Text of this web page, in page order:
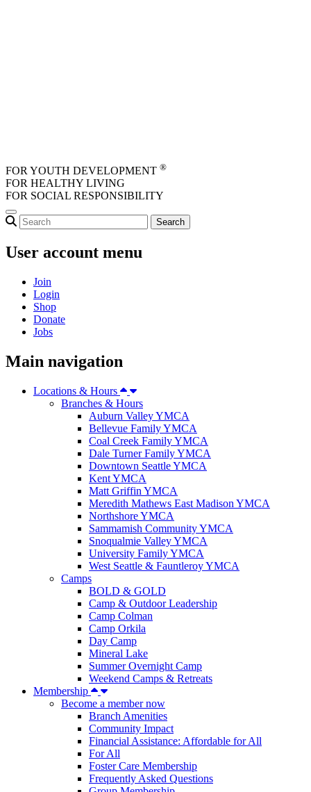
FOR YOUTH DEVELOPMENT ®
FOR HEALTHY LIVING
FOR SOCIAL RESPONSIBILITY
User account menu
Join
Login
Shop
Donate
Jobs
Main navigation
Locations & Hours
Branches & Hours
Auburn Valley YMCA
Bellevue Family YMCA
Coal Creek Family YMCA
Dale Turner Family YMCA
Downtown Seattle YMCA
Kent YMCA
Matt Griffin YMCA
Meredith Mathews East Madison YMCA
Northshore YMCA
Sammamish Community YMCA
Snoqualmie Valley YMCA
University Family YMCA
West Seattle & Fauntleroy YMCA
Camps
BOLD & GOLD
Camp & Outdoor Leadership
Camp Colman
Camp Orkila
Day Camp
Mineral Lake
Summer Overnight Camp
Weekend Camps & Retreats
Membership
Become a member now
Branch Amenities
Community Impact
Financial Assistance: Affordable for All
For All
Foster Care Membership
Frequently Asked Questions